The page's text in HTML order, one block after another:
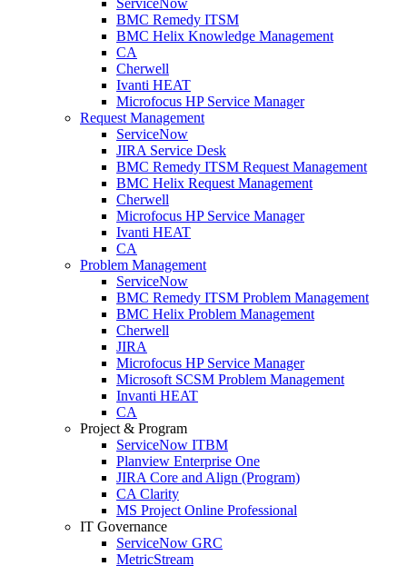
ServiceNow
BMC Remedy ITSM
BMC Helix Knowledge Management
CA
Cherwell
Ivanti HEAT
Microfocus HP Service Manager
Request Management
ServiceNow
JIRA Service Desk
BMC Remedy ITSM Request Management
BMC Helix Request Management
Cherwell
Microfocus HP Service Manager
Ivanti HEAT
CA
Problem Management
ServiceNow
BMC Remedy ITSM Problem Management
BMC Helix Problem Management
Cherwell
JIRA
Microfocus HP Service Manager
Microsoft SCSM Problem Management
Invanti HEAT
CA
Project & Program
ServiceNow ITBM
Planview Enterprise One
JIRA Core and Align (Program)
CA Clarity
MS Project Online Professional
IT Governance
ServiceNow GRC
MetricStream